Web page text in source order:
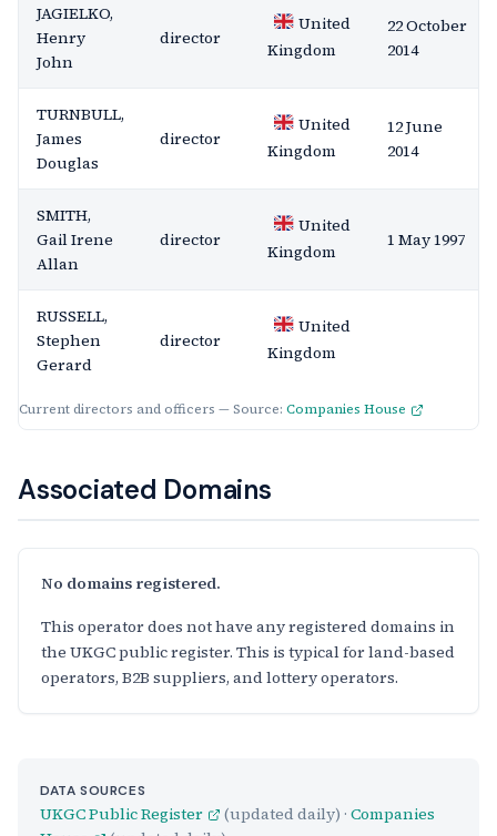
Current directors and officers — Source: Companies House
JAGIELKO,
Henry
John
director
United
Kingdom
22 October
2014
TURNBULL,
James
Douglas
director
United
Kingdom
12 June
2014
SMITH,
Gail Irene
Allan
director
United
Kingdom
1 May 1997
RUSSELL,
Stephen
Gerard
director
United
Kingdom
Associated Domains
No domains registered.
This operator does not have any registered domains in
the UKGC public register. This is typical for land-based
operators, B2B suppliers, and lottery operators.
DATA SOURCES
UKGC Public Register (updated daily) · Companies